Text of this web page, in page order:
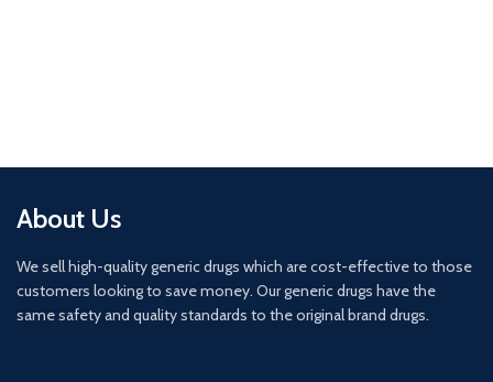
About Us
We sell high-quality generic drugs which are cost-effective to those
customers looking to save money. Our generic drugs have the
same safety and quality standards to the original brand drugs.